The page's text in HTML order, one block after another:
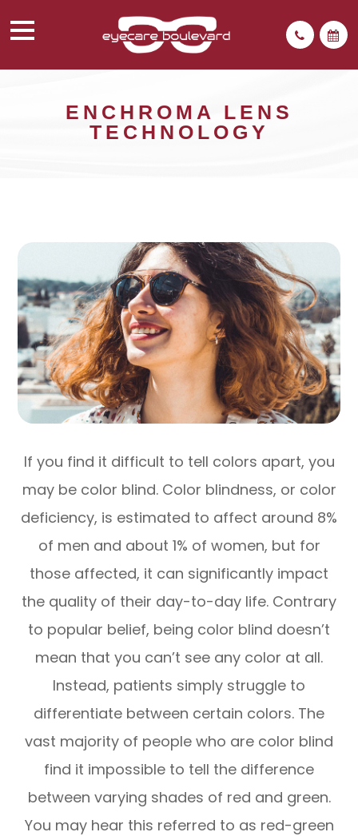
ENCHROMA LENS
TECHNOLOGY
If you find it difficult to tell colors apart, you
may be color blind. Color blindness, or color
deficiency, is estimated to affect around 8%
of men and about 1% of women, but for
those affected, it can significantly impact
the quality of their day-to-day life. Contrary
to popular belief, being color blind doesn’t
mean that you can’t see any color at all.
Instead, patients simply struggle to
differentiate between certain colors. The
vast majority of people who are color blind
find it impossible to tell the difference
between varying shades of red and green.
You may hear this referred to as red-green